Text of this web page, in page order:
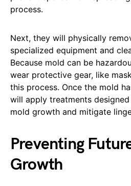
process.
Next, they will physically
specialized equipment and
Because mold can be
wear protective gear, like
this process. Once the mold
will apply treatments
mold growth and mitigate
Preventing
Growth